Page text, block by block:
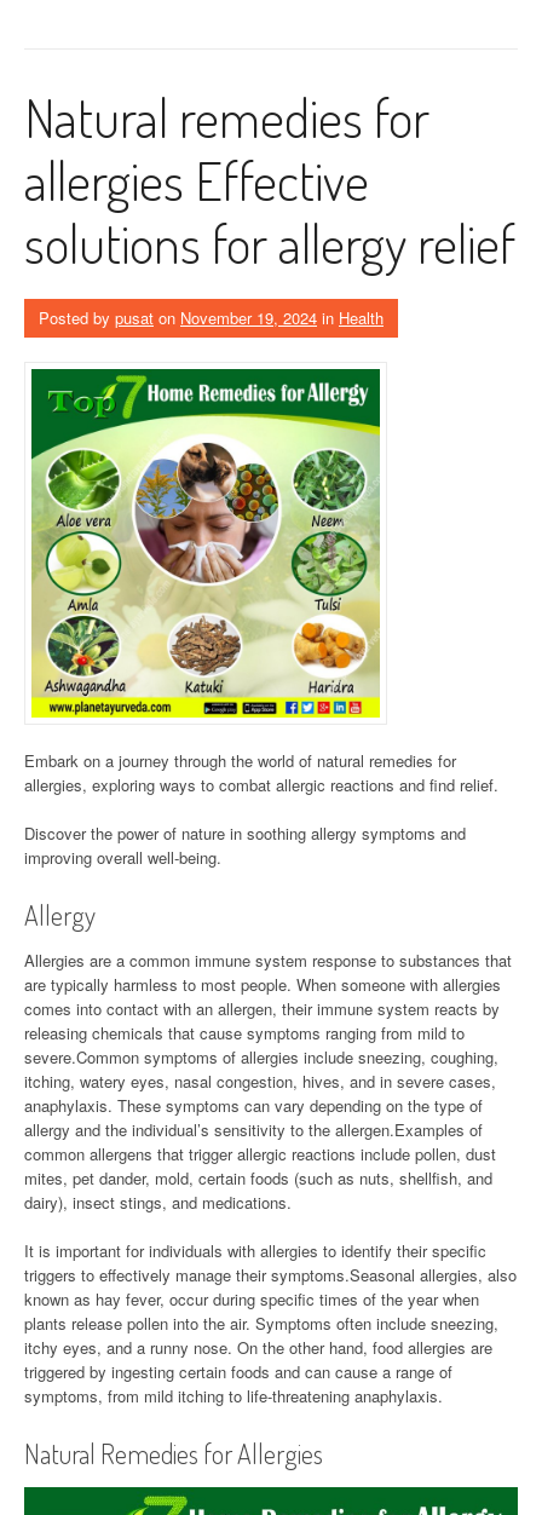
Natural remedies for
allergies Effective
solutions for allergy relief
Posted by pusat on November 19, 2024 in Health
Embark on a journey through the world of natural remedies for
allergies, exploring ways to combat allergic reactions and find relief.
Discover the power of nature in soothing allergy symptoms and
improving overall well-being.
Allergy
Allergies are a common immune system response to substances that
are typically harmless to most people. When someone with allergies
comes into contact with an allergen, their immune system reacts by
releasing chemicals that cause symptoms ranging from mild to
severe.Common symptoms of allergies include sneezing, coughing,
itching, watery eyes, nasal congestion, hives, and in severe cases,
anaphylaxis. These symptoms can vary depending on the type of
allergy and the individual’s sensitivity to the allergen.Examples of
common allergens that trigger allergic reactions include pollen, dust
mites, pet dander, mold, certain foods (such as nuts, shellfish, and
dairy), insect stings, and medications.
It is important for individuals with allergies to identify their specific
triggers to effectively manage their symptoms.Seasonal allergies, also
known as hay fever, occur during specific times of the year when
plants release pollen into the air. Symptoms often include sneezing,
itchy eyes, and a runny nose. On the other hand, food allergies are
triggered by ingesting certain foods and can cause a range of
symptoms, from mild itching to life-threatening anaphylaxis.
Natural Remedies for Allergies